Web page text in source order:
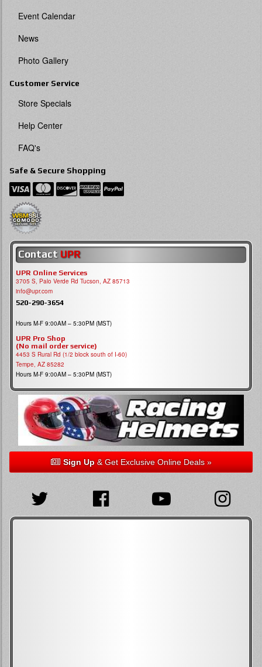
Event Calendar
News
Photo Gallery
Customer Service
Store Specials
Help Center
FAQ's
Safe & Secure Shopping
Contact UPR
UPR Online Services
3705 S, Palo Verde Rd Tucson, AZ 85713
info@upr.com
520-290-3654
Hours M-F 9:00AM – 5:30PM (MST)
UPR Pro Shop
(No mail order service)
4453 S Rural Rd (1/2 block south of I-60)
Tempe, AZ 85282
Hours M-F 9:00AM – 5:30PM (MST)
Sign Up& Get Exclusive Online Deals »